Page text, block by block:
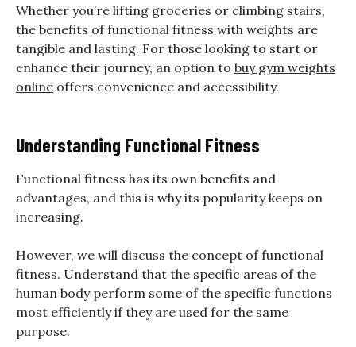
Whether you’re lifting groceries or climbing stairs,
the benefits of functional fitness with weights are
tangible and lasting. For those looking to start or
enhance their journey, an option to buy gym weights
online offers convenience and accessibility.
Understanding Functional Fitness
Functional fitness has its own benefits and
advantages, and this is why its popularity keeps on
increasing.
However, we will discuss the concept of functional
fitness. Understand that the specific areas of the
human body perform some of the specific functions
most efficiently if they are used for the same
purpose.